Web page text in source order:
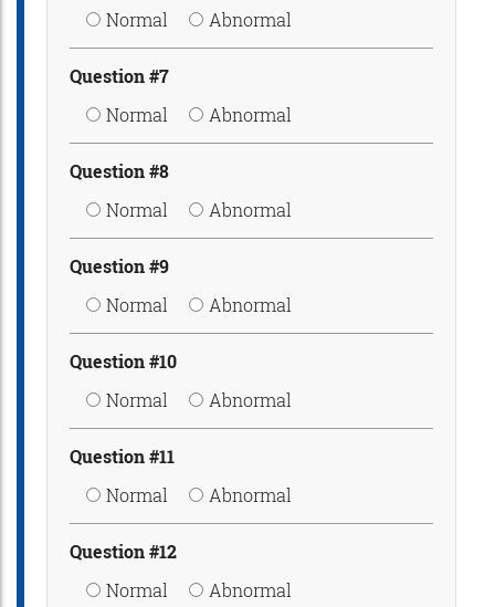
Normal Abnormal
Question #7
Normal
Abnormal
Question #8
Normal
Abnormal
Question #9
Normal
Abnormal
Question #10
Normal
Abnormal
Question #11
Normal
Abnormal
Question #12
Normal
Abnormal